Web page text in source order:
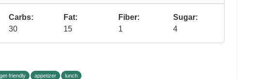
Carbs:
30
Fat:
15
Fiber:
1
Sugar:
4
friendly appetizer lunch